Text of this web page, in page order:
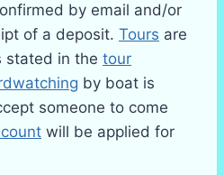
by email and/or
of a deposit. Tours are
stated in the tour
by boat is
someone to come
will be applied for